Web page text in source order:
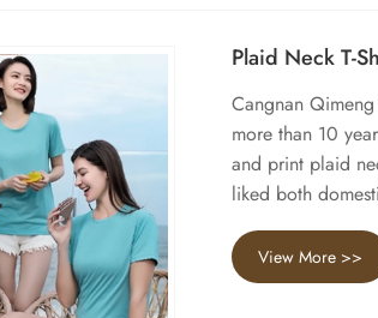
Plaid Neck T-
Cangnan
more than 10
and print plaid
liked both
View More >>